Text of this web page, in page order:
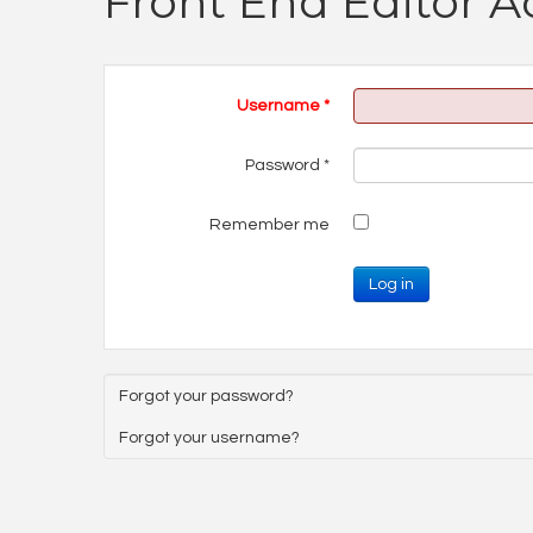
Username *
Password *
Remember me
Log in
Forgot your password?
Forgot your username?